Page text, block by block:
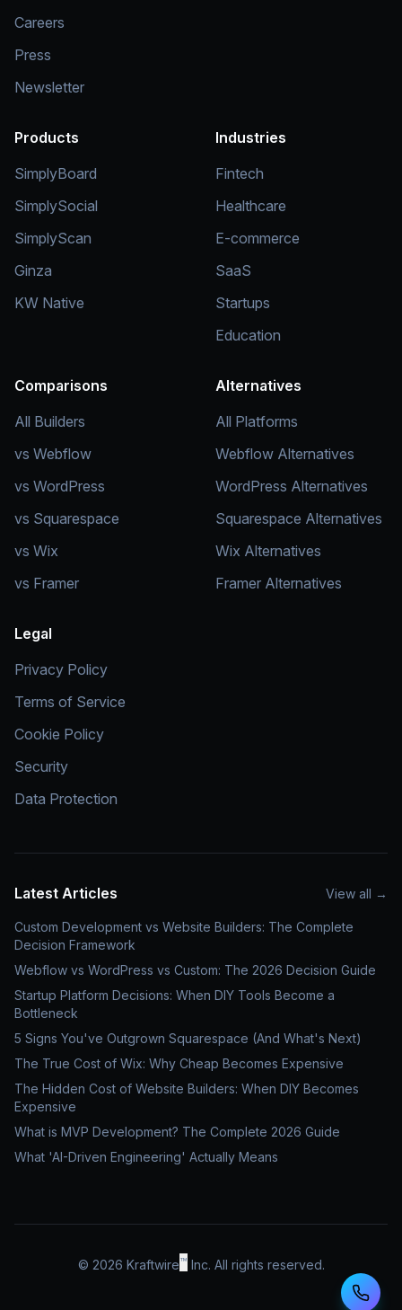
Careers
Press
Newsletter
Products
SimplyBoard
SimplySocial
SimplyScan
Ginza
KW Native
Industries
Fintech
Healthcare
E-commerce
SaaS
Startups
Education
Comparisons
All Builders
vs Webflow
vs WordPress
vs Squarespace
vs Wix
vs Framer
Alternatives
All Platforms
Webflow Alternatives
WordPress Alternatives
Squarespace Alternatives
Wix Alternatives
Framer Alternatives
Legal
Privacy Policy
Terms of Service
Cookie Policy
Security
Data Protection
Latest Articles View all →
Custom Development vs Website Builders: The Complete
Decision Framework
Webflow vs WordPress vs Custom: The 2026 Decision Guide
Startup Platform Decisions: When DIY Tools Become a
Bottleneck
5 Signs You've Outgrown Squarespace (And What's Next)
The True Cost of Wix: Why Cheap Becomes Expensive
The Hidden Cost of Website Builders: When DIY Becomes
Expensive
What is MVP Development? The Complete 2026 Guide
What 'AI-Driven Engineering' Actually Means
© 2026 Kraftwire™ Inc. All rights reserved.